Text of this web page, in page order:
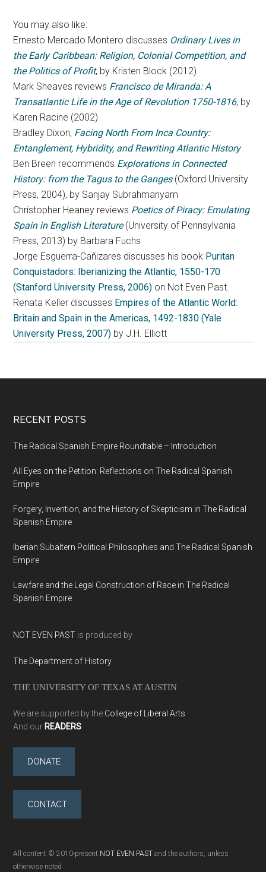
You may also like:
Ernesto Mercado Montero discusses Ordinary Lives in
the Early Caribbean: Religion, Colonial Competition, and
the Politics of Profit, by Kristen Block (2012)
Mark Sheaves reviews Francisco de Miranda: A
Transatlantic Life in the Age of Revolution 1750-1816, by
Karen Racine (2002)
Bradley Dixon, Facing North From Inca Country:
Entanglement, Hybridity, and Rewriting Atlantic History
Ben Breen recommends Explorations in Connected
History: from the Tagus to the Ganges(Oxford University
Press, 2004), by Sanjay Subrahmanyam
Christopher Heaney reviews Poetics of Piracy: Emulating
Spain in English Literature (University of Pennsylvania
Press, 2013) by Barbara Fuchs
Jorge Esguerra-Cañizares discusses his book Puritan
Conquistadors: Iberianizing the Atlantic, 1550-170
(Stanford University Press, 2006) on Not Even Past.
Renata Keller discusses Empires of the Atlantic World:
Britain and Spain in the Americas, 1492-1830 (Yale
University Press, 2007) by J.H. Elliott
RECENT POSTS
The Radical Spanish Empire Roundtable – Introduction
All Eyes on the Petition: Reflections on The Radical Spanish
Empire
Forgery, Invention, and the History of Skepticism in The Radical
Spanish Empire
Iberian Subaltern Political Philosophies and The Radical Spanish
Empire
Lawfare and the Legal Construction of Race in The Radical
Spanish Empire
NOT EVEN PAST is produced by
The Department of History
THE UNIVERSITY OF TEXAS AT AUSTIN
We are supported by the College of Liberal Arts
And our READERS
DONATE
CONTACT
All content © 2010-present NOT EVEN PAST and the authors, unless
otherwise noted